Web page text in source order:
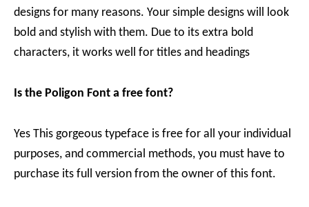
designs for many reasons. Your simple designs will look
bold and stylish with them. Due to its extra bold
characters, it works well for titles and headings
Is the Poligon Font a free font?
Yes This gorgeous typeface is free for all your individual
purposes, and commercial methods, you must have to
purchase its full version from the owner of this font.